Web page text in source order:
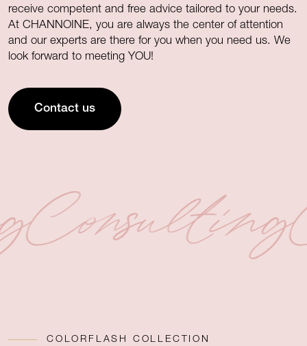
receive competent and free advice tailored to your needs.
At CHANNOINE, you are always the center of attention
and our experts are there for you when you need us. We
look forward to meeting YOU!
Contact us
Consulting
COLORFLASH COLLECTION